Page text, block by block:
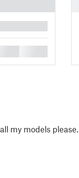
my models please.